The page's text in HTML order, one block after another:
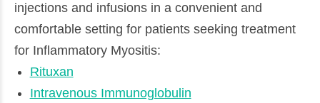
injections and infusions in a convenient and
comfortable setting for patients seeking treatment
for Inflammatory Myositis:
Rituxan
Intravenous Immunoglobulin